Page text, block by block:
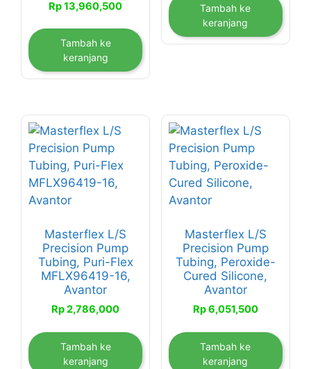
Rp13,960,500
Tambah ke
keranjang
Tambah ke
keranjang
Masterflex L/S
Precision Pump
Tubing, Puri-Flex
MFLX96419-16,
Avantor
Rp2,786,000
Tambah ke
keranjang
Masterflex L/S
Precision Pump
Tubing, Peroxide-
Cured Silicone,
Avantor
Rp6,051,500
Tambah ke
keranjang